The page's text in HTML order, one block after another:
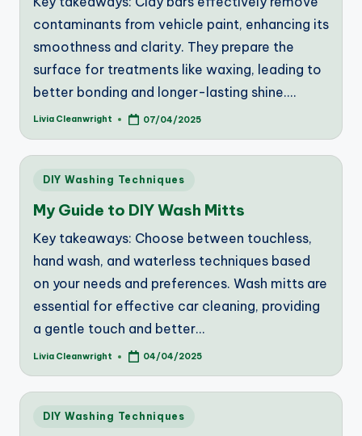
contaminants from vehicle paint, enhancing its
smoothness and clarity. They prepare the
surface for treatments like waxing, leading to
better bonding and longer-lasting shine.…
Posted
Livia Cleanwright 07/04/2025
Posted
DIY Washing Techniques
My Guide to DIY Wash Mitts
Key takeaways: Choose between touchless,
hand wash, and waterless techniques based
on your needs and preferences. Wash mitts are
essential for effective car cleaning, providing
a gentle touch and better…
Posted
Livia Cleanwright 04/04/2025
Posted
DIY Washing Techniques